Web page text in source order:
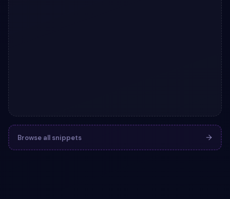
Browse all snippets